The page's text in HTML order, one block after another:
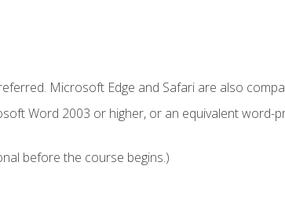
Microsoft Edge and Safari are also
Word 2003 or higher, or an equivalent word-
before the course begins.)